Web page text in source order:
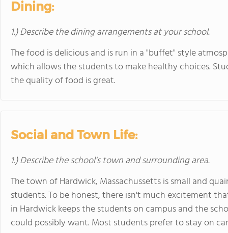
Dining:
1.) Describe the dining arrangements at your school.
The food is delicious and is run in a "buffet" style
which allows the students to make healthy choices.
the quality of food is great.
Social and Town Life:
1.) Describe the school's town and surrounding area.
The town of Hardwick, Massachussetts is small and
students. To be honest, there isn't much excitement
in Hardwick keeps the students on campus and the
could possibly want. Most students prefer to stay on